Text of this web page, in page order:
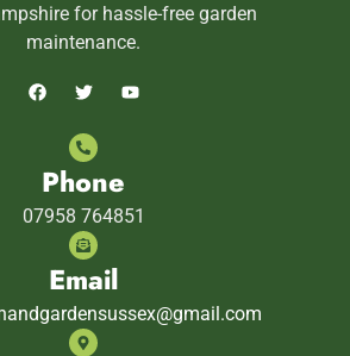
for hassle-free garden
maintenance.
Phone
07958 764851
Email